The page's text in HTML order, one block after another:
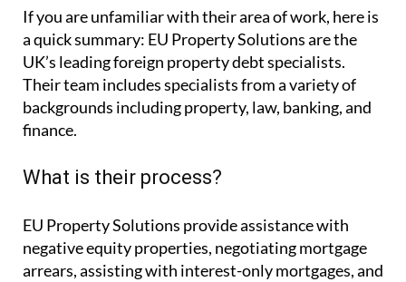
If you are unfamiliar with their area of work, here is
a quick summary: EU Property Solutions are the
UK’s leading foreign property debt specialists.
Their team includes specialists from a variety of
backgrounds including property, law, banking, and
finance.
What is their process?
EU Property Solutions provide assistance with
negative equity properties, negotiating mortgage
arrears, assisting with interest-only mortgages, and